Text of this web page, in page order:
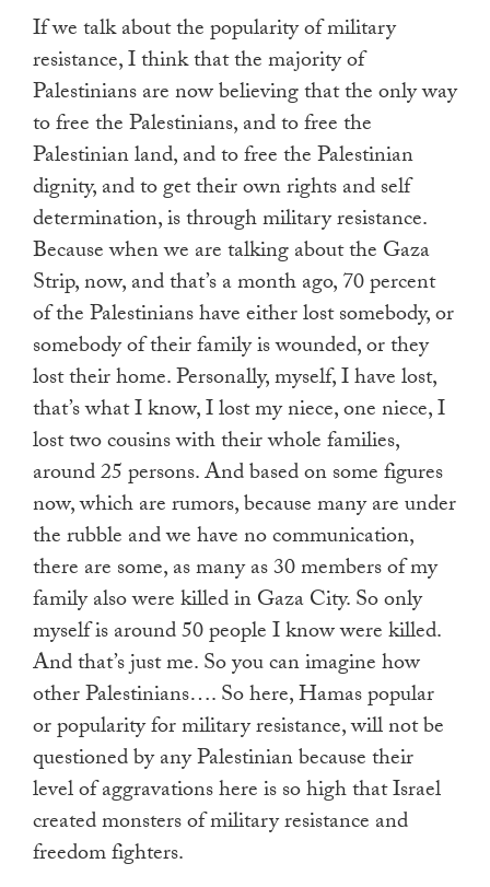
If we talk about the popularity of military
resistance, I think that the majority of
Palestinians are now believing that the only way
to free the Palestinians, and to free the
Palestinian land, and to free the Palestinian
dignity, and to get their own rights and self
determination, is through military resistance.
Because when we are talking about the Gaza
Strip, now, and that’s a month ago, 70 percent
of the Palestinians have either lost somebody, or
somebody of their family is wounded, or they
lost their home. Personally, myself, I have lost,
that’s what I know, I lost my niece, one niece, I
lost two cousins with their whole families,
around 25 persons. And based on some figures
now, which are rumors, because many are under
the rubble and we have no communication,
there are some, as many as 30 members of my
family also were killed in Gaza City. So only
myself is around 50 people I know were killed.
And that’s just me. So you can imagine how
other Palestinians…. So here, Hamas popular
or popularity for military resistance, will not be
questioned by any Palestinian because their
level of aggravations here is so high that Israel
created monsters of military resistance and
freedom fighters.